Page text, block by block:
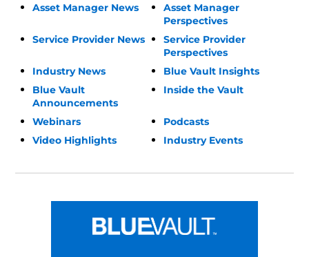
Asset Manager News
Asset Manager
Perspectives
Service Provider News
Service Provider
Perspectives
Industry News
Blue Vault Insights
Blue Vault
Announcements
Inside the Vault
Webinars
Podcasts
Video Highlights
Industry Events